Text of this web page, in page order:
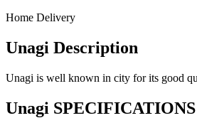
Home Delivery
Unagi Description
Unagi is well known in city for its good
Unagi SPECIFICATIONS